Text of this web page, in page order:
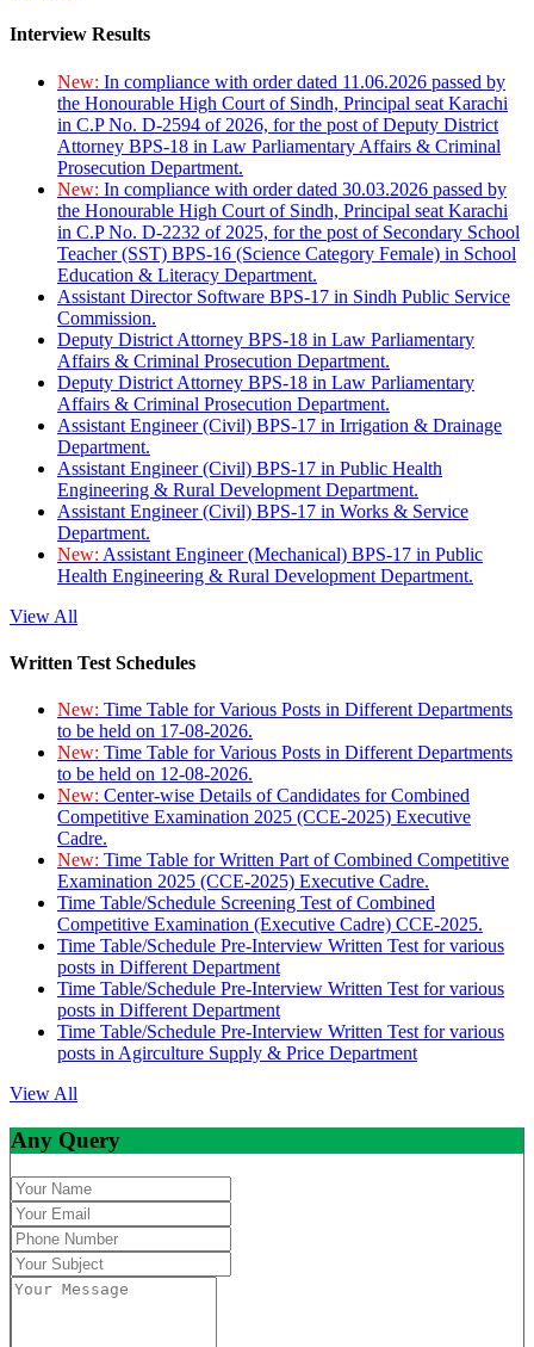
Interview Results
New: In compliance with order dated 11.06.2026 passed by
the Honourable High Court of Sindh, Principal seat Karachi
in C.P No. D-2594 of 2026, for the post of Deputy District
Attorney BPS-18 in Law Parliamentary Affairs & Criminal
Prosecution Department.
New: In compliance with order dated 30.03.2026 passed by
the Honourable High Court of Sindh, Principal seat Karachi
in C.P No. D-2232 of 2025, for the post of Secondary School
Teacher (SST) BPS-16 (Science Category Female) in School
Education & Literacy Department.
Assistant Director Software BPS-17 in Sindh Public Service
Commission.
Deputy District Attorney BPS-18 in Law Parliamentary
Affairs & Criminal Prosecution Department.
Deputy District Attorney BPS-18 in Law Parliamentary
Affairs & Criminal Prosecution Department.
Assistant Engineer (Civil) BPS-17 in Irrigation & Drainage
Department.
Assistant Engineer (Civil) BPS-17 in Public Health
Engineering & Rural Development Department.
Assistant Engineer (Civil) BPS-17 in Works & Service
Department.
New: Assistant Engineer (Mechanical) BPS-17 in Public
Health Engineering & Rural Development Department.
View All
Written Test Schedules
New: Time Table for Various Posts in Different Departments
to be held on 17-08-2026.
New: Time Table for Various Posts in Different Departments
to be held on 12-08-2026.
New: Center-wise Details of Candidates for Combined
Competitive Examination 2025 (CCE-2025) Executive
Cadre.
New: Time Table for Written Part of Combined Competitive
Examination 2025 (CCE-2025) Executive Cadre.
Time Table/Schedule Screening Test of Combined
Competitive Examination (Executive Cadre) CCE-2025.
Time Table/Schedule Pre-Interview Written Test for various
posts in Different Department
Time Table/Schedule Pre-Interview Written Test for various
posts in Different Department
Time Table/Schedule Pre-Interview Written Test for various
posts in Agirculture Supply & Price Department
View All
Any Query